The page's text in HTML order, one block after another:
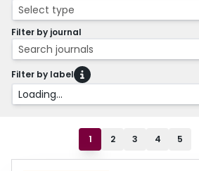
Select type
Filter by journal
Search journals
Filter by label
Loading...
1 2 3 4 5